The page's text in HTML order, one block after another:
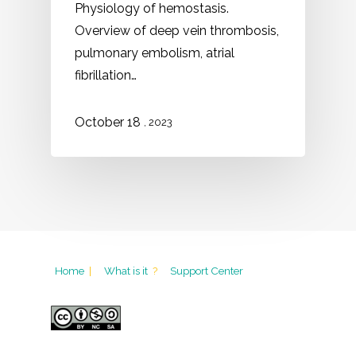
Physiology of hemostasis.
Overview of deep vein thrombosis,
pulmonary embolism, atrial
fibrillation…
October 18 , 2023
Home | What is it ? Support Center